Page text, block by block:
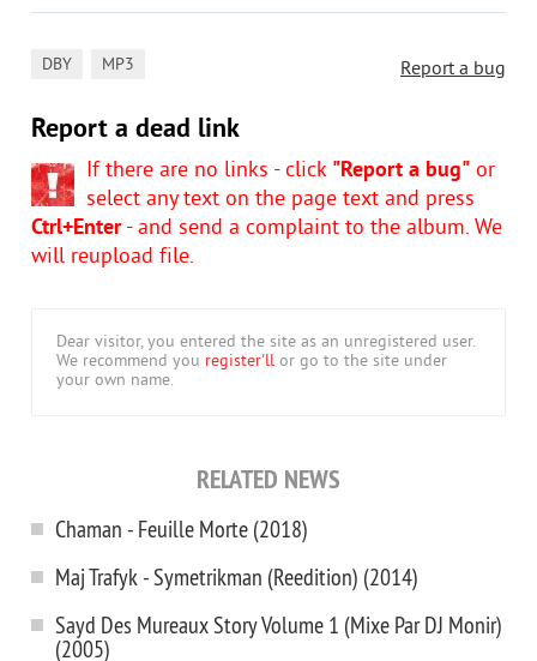
Report a bug
DBY MP3
Report a dead link
If there are no links - click "Report a bug" or
select any text on the page text and press
Ctrl+Enter- and send a complaint to the album. We
will reupload file.
Dear visitor, you entered the site as an unregistered user.
We recommend you register'll or go to the site under
your own name.
RELATED NEWS
Chaman - Feuille Morte (2018)
Maj Trafyk - Symetrikman (Reedition) (2014)
Sayd Des Mureaux Story Volume 1 (Mixe Par DJ Monir)
(2005)